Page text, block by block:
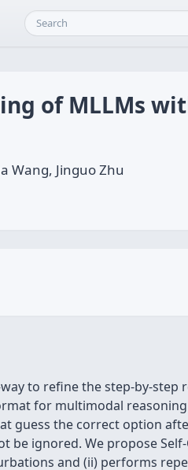
of MLLMs
Wang, Jinguo Zhu
to refine the step‑by‑step
for multimodal
guess the correct option
ignored. We propose
and (ii) performs